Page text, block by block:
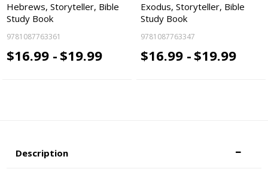
Hebrews, Storyteller, Bible
Study Book
9781087763361
$16.99 - $19.99
Exodus, Storyteller, Bible
Study Book
9781087763347
$16.99 - $19.99
Description